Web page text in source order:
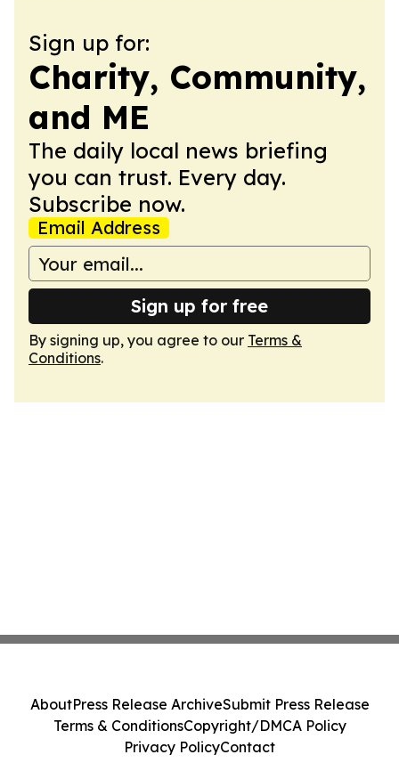
Sign up for:
Charity, Community,
and ME
The daily local news briefing
you can trust. Every day.
Subscribe now.
Email Address
Sign up for free
By signing up, you agree to our Terms &
Conditions.
AboutPress Release ArchiveSubmit Press Release
Terms & ConditionsCopyright/DMCA Policy
Privacy PolicyContact